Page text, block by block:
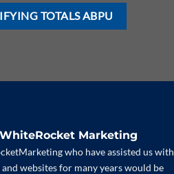
TOTALS ABPU
WhiteRocket Marketing
who have assisted us with
and websites for many years would be